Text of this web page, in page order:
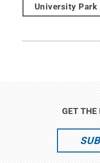
University Park
GET THE